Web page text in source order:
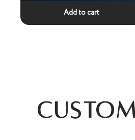
Add to cart